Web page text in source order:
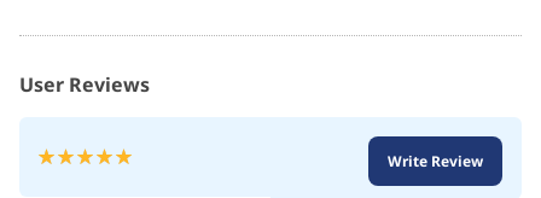
User Reviews
Rating:
Write Review